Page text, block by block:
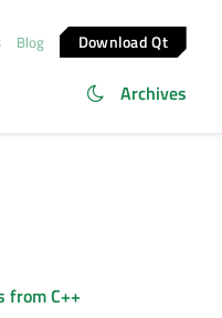
Blog Download Qt
Archives
from C++